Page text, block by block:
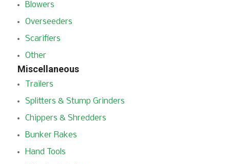
Blowers
Overseeders
Scarifiers
Other
Miscellaneous
Trailers
Splitters & Stump Grinders
Chippers & Shredders
Bunker Rakes
Hand Tools